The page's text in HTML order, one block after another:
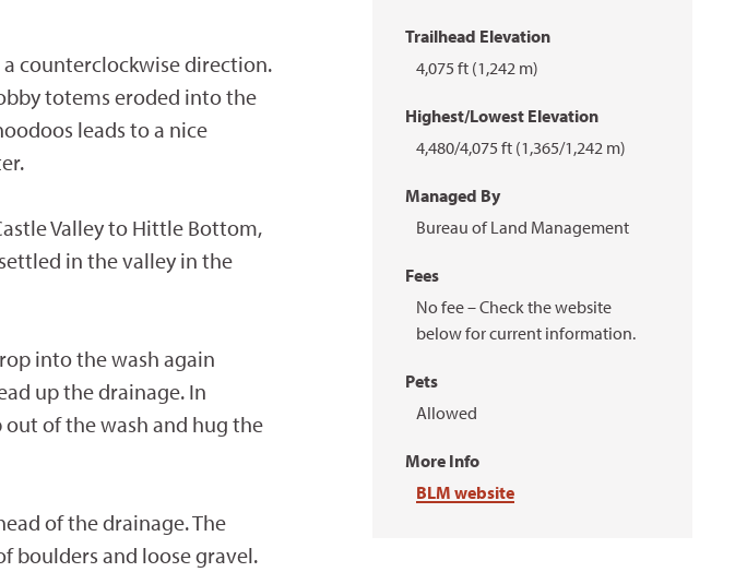
counterclockwise direction.
totems eroded into the
leads to a nice
Valley to Hittle Bottom,
in the valley in the
into the wash again
up the drainage. In
of the wash and hug the
of the drainage. The
boulders and loose gravel.
Trailhead Elevation
4,075 ft (1,242 m)
Highest/Lowest Elevation
4,480/4,075 ft (1,365/1,242 m)
Managed By
Bureau of Land Management
Fees
No fee – Check the website
below for current information.
Pets
Allowed
More Info
BLM website